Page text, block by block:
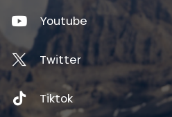
Youtube
Twitter
Tiktok